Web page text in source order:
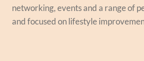
networking, events and a range of
and focused on lifestyle